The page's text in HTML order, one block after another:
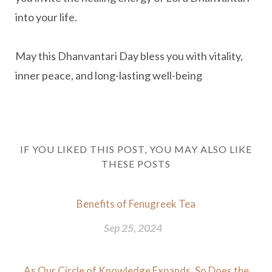
into your life.
May this Dhanvantari Day bless you with vitality,
inner peace, and long-lasting well-being
IF YOU LIKED THIS POST, YOU MAY ALSO LIKE
THESE POSTS
Benefits of Fenugreek Tea
Sep 25, 2024